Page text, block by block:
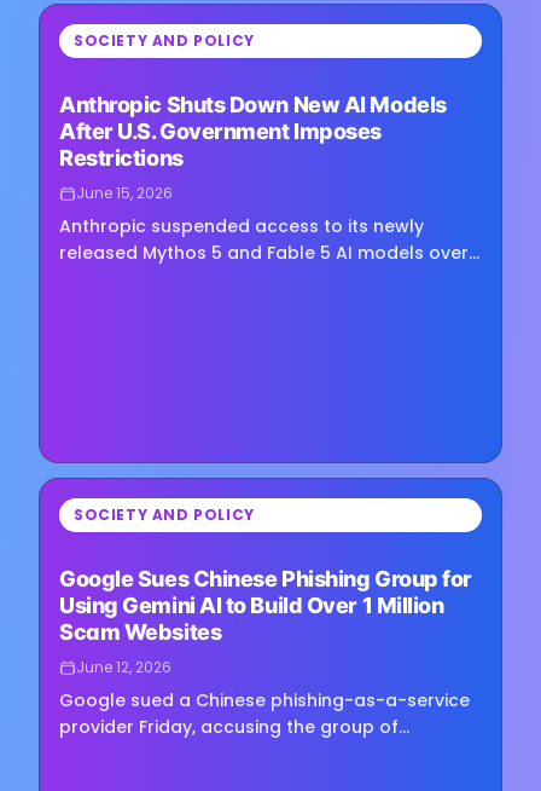
⏳ SOCIETY AND POLICY
Anthropic Shuts Down New AI Models
After U.S. Government Imposes
Restrictions
June 15, 2026
Anthropic suspended access to its newly
released Mythos 5 and Fable 5 AI models over
⏳ SOCIETY AND POLICY
Google Sues Chinese Phishing Group for
Using Gemini AI to Build Over 1 Million
Scam Websites
June 12, 2026
Google sued a Chinese phishing-as-a-service
provider Friday, accusing the group of